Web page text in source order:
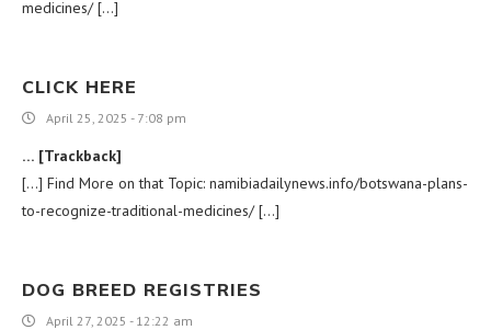
medicines/ […]
CLICK HERE
April 25, 2025 - 7:08 pm
… [Trackback]
[…] Find More on that Topic: namibiadailynews.info/botswana-plans-
to-recognize-traditional-medicines/ […]
DOG BREED REGISTRIES
April 27, 2025 - 12:22 am